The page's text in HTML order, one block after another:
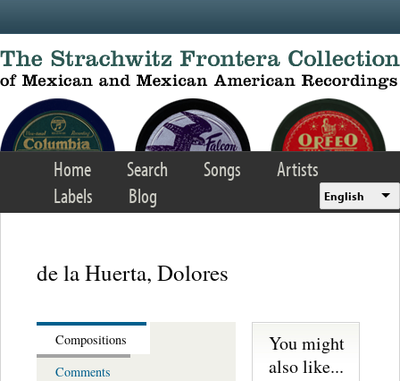
Home Search Songs
Artists
Labels
Blog English
de la Huerta, Dolores
Compositions
Comments
You might
also like...